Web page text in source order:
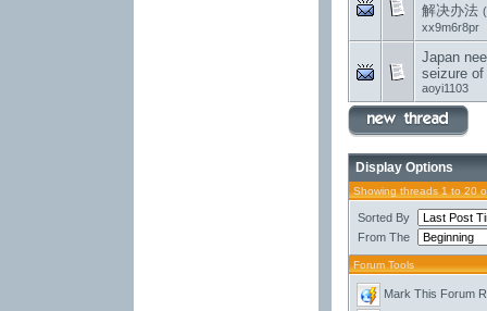
解决办法 (
xx9m6r8pr
Japan
seizure
aoyi1103
Display Options
Showing threads 1 to 20
Sorted By
From The
Forum Tools
Mark This Forum